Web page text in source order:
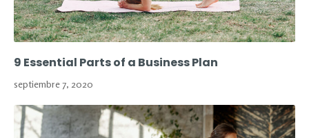
9 Essential Parts of a Business Plan
septiembre 7, 2020